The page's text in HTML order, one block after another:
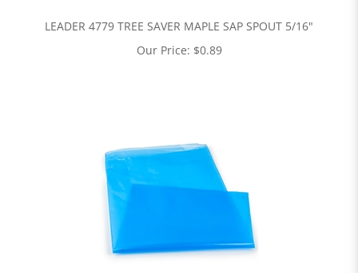
LEADER 4779 TREE SAVER MAPLE SAP SPOUT 5/16"
Our Price: $0.89